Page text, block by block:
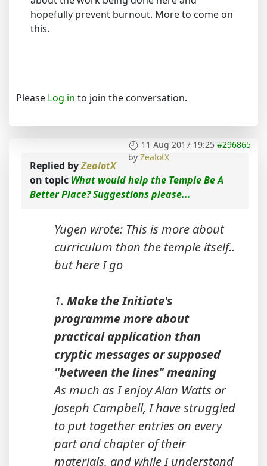
hopefully prevent burnout. More to come on
this.
Please Log in to join the conversation.
11 Aug 2017 19:25 #296865
by ZealotX
Replied byZealotX
on topic What would help the Temple Be A
Better Place? Suggestions please...
Yugen wrote: This is more about
curriculum than the temple itself..
but here I go
1. Make the Initiate's
programme more about
practical application than
cryptic messages or supposed
"between the lines" meaning
As much as I enjoy Alan Watts or
Joseph Campbell, I have struggled
to put together entries on every
part and chapter of their
materials, and while I understand